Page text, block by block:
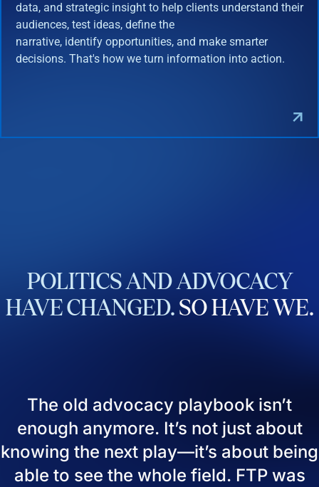
data, and strategic insight to help clients understand their
audiences, test ideas, define the
narrative, identify opportunities, and make smarter
decisions. That's how we turn information into action.
POLITICS AND ADVOCACY
HAVECHANGED. SOHAVEWE.
The old advocacy playbook isn’t
enough anymore. It’s not just about
knowing the next play—it’s about being
able to see the whole field. FTP was